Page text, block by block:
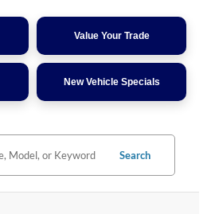
Value Your Trade
New Vehicle Specials
Search